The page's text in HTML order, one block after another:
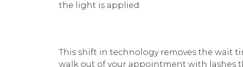
the light is applied.
This shift in technology removes the wait
walk out of your appointment with lashes